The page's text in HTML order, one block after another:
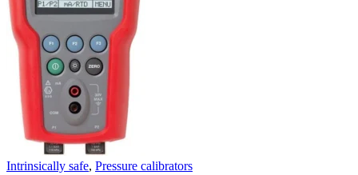
Intrinsically safe, Pressure calibrators